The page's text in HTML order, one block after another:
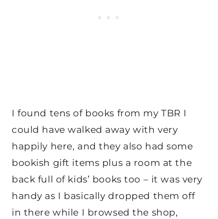
I found tens of books from my TBR I
could have walked away with very
happily here, and they also had some
bookish gift items plus a room at the
back full of kids’ books too – it was very
handy as I basically dropped them off
in there while I browsed the shop,